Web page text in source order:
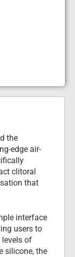
the
edge air-
clitoral
that
interface
users to
of
silicone, the